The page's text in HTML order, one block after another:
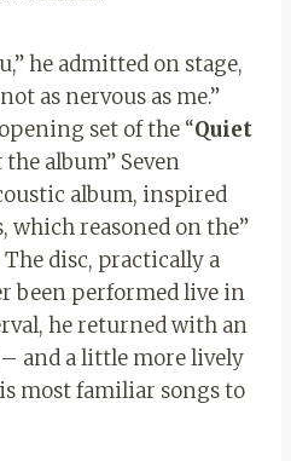
he admitted on stage,
as nervous as me.”
set of the “Quiet
the album” Seven
album, inspired
which reasoned on the”
disc, practically a
been performed live in
he returned with an
and a little more lively
most familiar songs to